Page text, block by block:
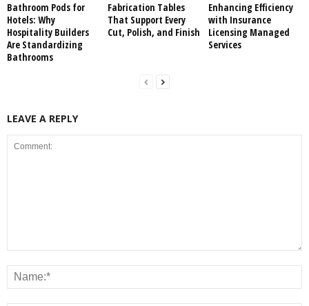
Bathroom Pods for
Hotels: Why
Hospitality Builders
Are Standardizing
Bathrooms
Fabrication Tables
That Support Every
Cut, Polish, and Finish
Enhancing Efficiency
with Insurance
Licensing Managed
Services
LEAVE A REPLY